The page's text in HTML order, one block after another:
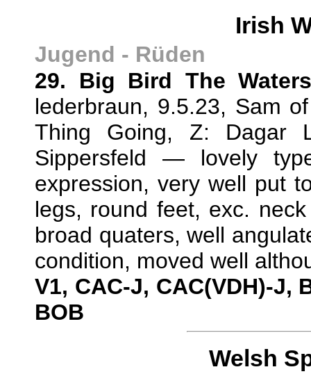
Irish
Jugend - Rüden
29. Big Bird The
lederbraun, 9.5.23, Sam
Thing Going, Z: Dagar
Sippersfeld — lovely
expression, very well put
legs, round feet, exc.
broad quaters, well
condition, moved well
V1, CAC-J, CAC(VDH)-J,
BOB
Welsh